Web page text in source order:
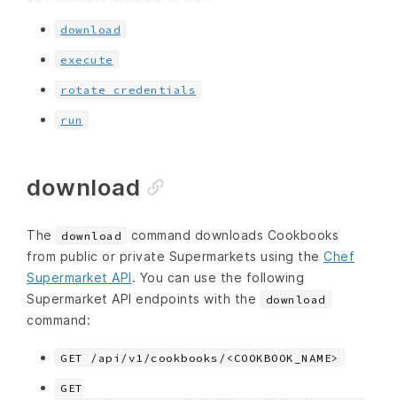
download
execute
rotate credentials
run
download
The download
command downloads Cookbooks
from public or private Supermarkets using the Chef
Supermarket API. You can use the following
Supermarket API endpoints with the
download
command:
GET /api/v1/cookbooks/<COOKBOOK_NAME>
GET